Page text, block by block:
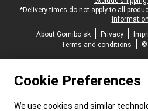
*Delivery times do not apply to all
About Gomibo.sk
Privacy
Terms and conditions
©
Cookie Preferences
We use cookies and similar